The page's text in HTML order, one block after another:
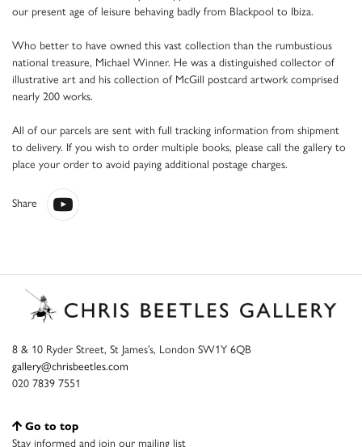
our present age of leisure behaving badly from Blackpool to Ibiza.
Who better to have owned this vast collection than the rumbustious
national treasure, Michael Winner. He was a distinguished collector of
illustrative art and his collection of McGill postcard artwork comprised
nearly 200 works.
All of our parcels are sent with full tracking information from shipment
to delivery. If you wish to order multiple books, please call the gallery to
place your order to avoid paying additional postage charges.
Share
8 & 10 Ryder Street, St James’s, London SW1Y 6QB
gallery@chrisbeetles.com
020 7839 7551
Go to top
Stay informed and join our mailing list